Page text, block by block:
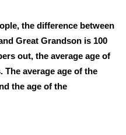
the difference between
Great Grandson is 100
out, the average age of
The average age of the
the age of the